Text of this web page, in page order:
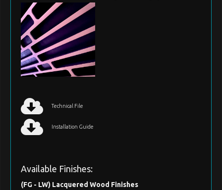
Technical File
Installation Guide
Available Finishes:
(FG - LW) Lacquered Wood Finishes